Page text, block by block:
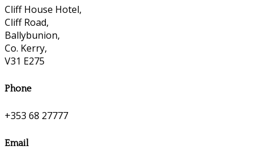
Cliff House Hotel,
Cliff Road,
Ballybunion,
Co. Kerry,
V31 E275
Phone
+353 68 27777
Email